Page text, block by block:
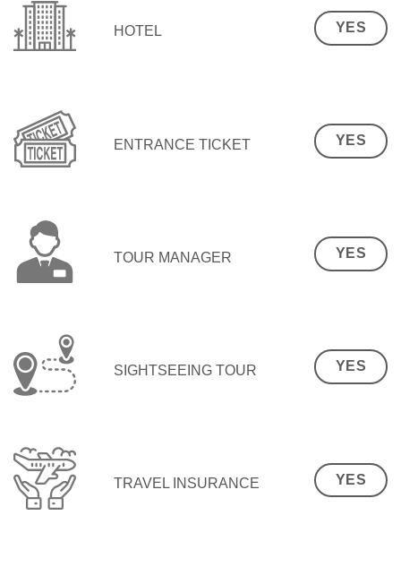
HOTEL YES
ENTRANCE TICKET YES
TOUR MANAGER YES
SIGHTSEEING TOUR YES
TRAVEL INSURANCE YES